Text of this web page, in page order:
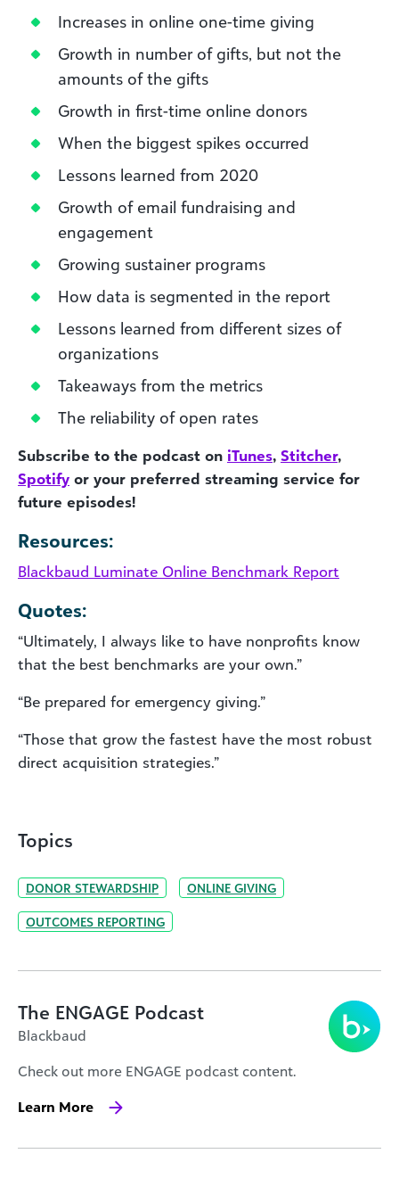
Increases in online one-time giving
Growth in number of gifts, but not the
amounts of the gifts
Growth in first-time online donors
When the biggest spikes occurred
Lessons learned from 2020
Growth of email fundraising and
engagement
Growing sustainer programs
How data is segmented in the report
Lessons learned from different sizes of
organizations
Takeaways from the metrics
The reliability of open rates
Subscribe to the podcast on iTunes, Stitcher,
Spotify or your preferred streaming service for
future episodes!
Resources:
Blackbaud Luminate Online Benchmark Report
Quotes:
“Ultimately, I always like to have nonprofits know
that the best benchmarks are your own.”
“Be prepared for emergency giving.”
“Those that grow the fastest have the most robust
direct acquisition strategies.”
Topics
DONOR STEWARDSHIP ONLINE GIVING
OUTCOMES REPORTING
The ENGAGE Podcast
Blackbaud
Check out more ENGAGE podcast content.
Learn More